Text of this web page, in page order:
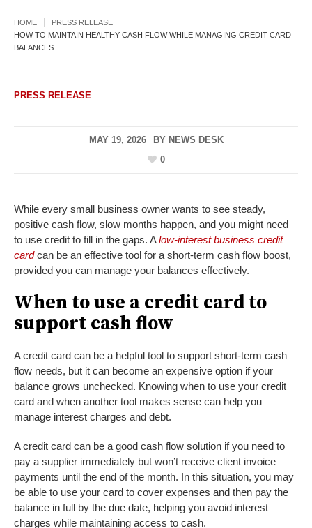
HOME
PRESS RELEASE
HOW TO MAINTAIN HEALTHY CASH FLOW WHILE MANAGING CREDIT CARD
BALANCES
PRESS RELEASE
MAY 19, 2026 BY NEWS DESK
0
While every small business owner wants to see steady,
positive cash flow, slow months happen, and you might need
to use credit to fill in the gaps. Alow-interest business credit
cardcan be an effective tool for a short-term cash flow boost,
provided you can manage your balances effectively.
When to use a credit card to
support cash flow
A credit card can be a helpful tool to support short-term cash
flow needs, but it can become an expensive option if your
balance grows unchecked. Knowing when to use your credit
card and when another tool makes sense can help you
manage interest charges and debt.
A credit card can be a good cash flow solution if you need to
pay a supplier immediately but won’t receive client invoice
payments until the end of the month. In this situation, you may
be able to use your card to cover expenses and then pay the
balance in full by the due date, helping you avoid interest
charges while maintaining access to cash.